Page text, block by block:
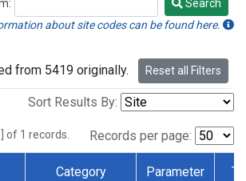
Search
about site codes can be found here.
from 5419 originally. Reset all Filters
Sort Results By:
of 1 records. Records per page:
Category Parameter